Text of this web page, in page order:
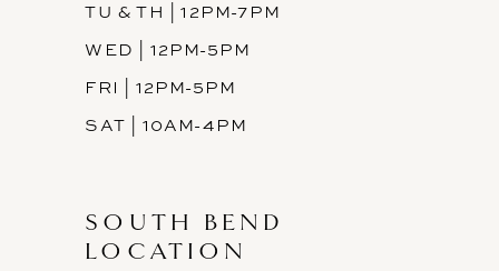
TU & TH | 12PM-7PM
WED | 12PM-5PM
FRI | 12PM-5PM
SAT | 10AM-4PM
SOUTH BEND
LOCATION